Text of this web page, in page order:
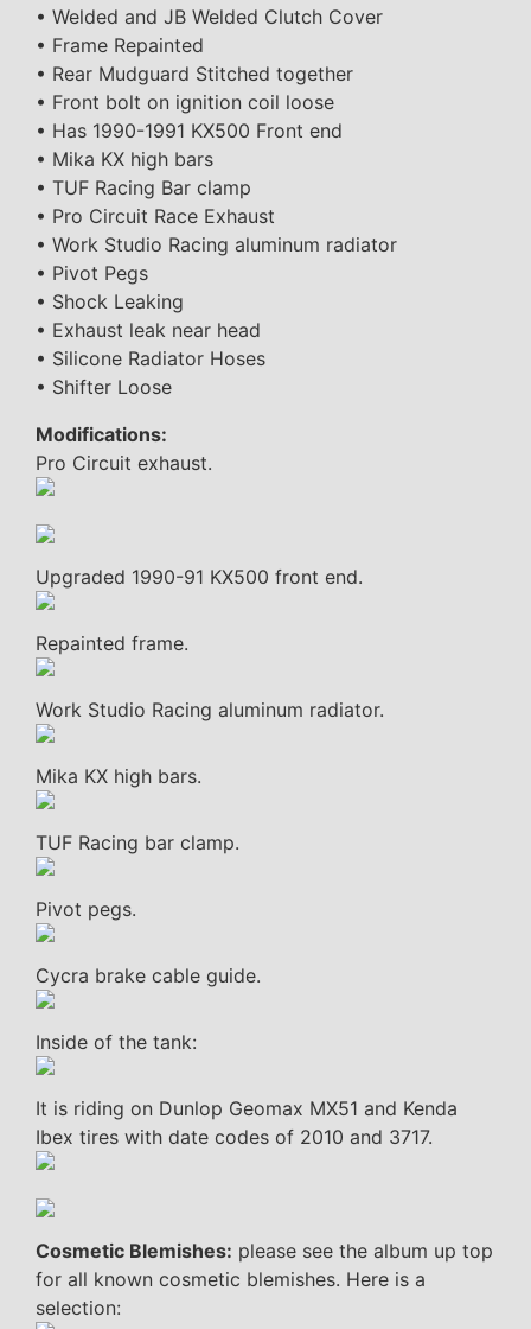
• Welded and JB Welded Clutch Cover
• Frame Repainted
• Rear Mudguard Stitched together
• Front bolt on ignition coil loose
• Has 1990-1991 KX500 Front end
• Mika KX high bars
• TUF Racing Bar clamp
• Pro Circuit Race Exhaust
• Work Studio Racing aluminum radiator
• Pivot Pegs
• Shock Leaking
• Exhaust leak near head
• Silicone Radiator Hoses
• Shifter Loose
Modifications:
Pro Circuit exhaust.
Upgraded 1990-91 KX500 front end.
Repainted frame.
Work Studio Racing aluminum radiator.
Mika KX high bars.
TUF Racing bar clamp.
Pivot pegs.
Cycra brake cable guide.
Inside of the tank:
It is riding on Dunlop Geomax MX51 and Kenda
Ibex tires with date codes of 2010 and 3717.
Cosmetic Blemishes: please see the album up top
for all known cosmetic blemishes. Here is a
selection: